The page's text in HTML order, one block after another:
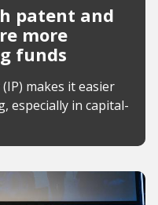
patent and
more
funds
makes it easier
especially in capital-